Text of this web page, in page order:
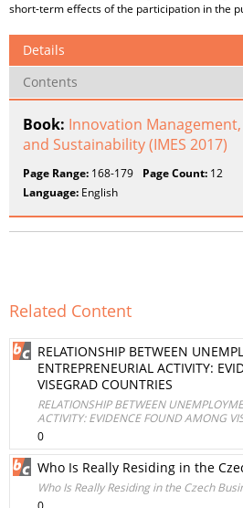
short-term effects of the participation in the
Details
Contents
Book: Innovation
and Sustainability (IMES 2017)
Page Range: 168-179 Page Count: 12
Language: English
Related Content
RELATIONSHIP BETWEEN
ENTREPRENEURIAL ACTIVITY:
VISEGRAD COUNTRIES
RELATIONSHIP BETWEEN
ACTIVITY: EVIDENCE FOUND AMONG
0
Who Is Really Residing in the
Who Is Really Residing in the Czech